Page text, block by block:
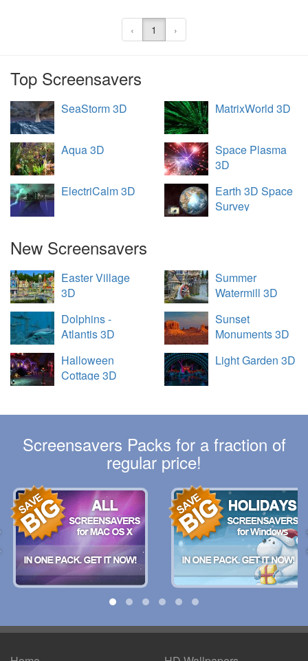
‹ 1 ›
Top Screensavers
SeaStorm 3D MatrixWorld 3D
Aqua 3D
Space Plasma
3D
ElectriCalm 3D
Earth 3D Space
Survey
New Screensavers
Easter Village
3D
Summer
Watermill 3D
Dolphins -
Atlantis 3D
Sunset
Monuments 3D
Halloween
Cottage 3D
Light Garden 3D
Screensavers Packs for a fraction of
regular price!